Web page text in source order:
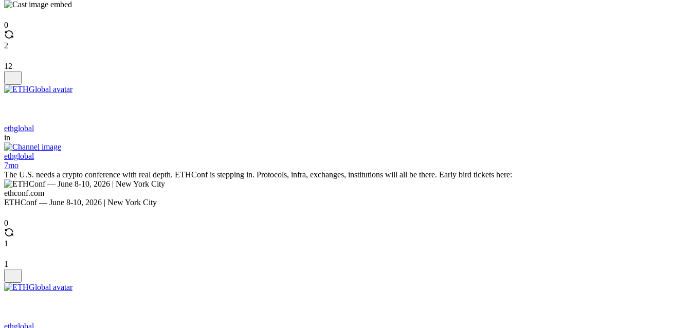
0
2
12
ethglobal
in
ethglobal
7mo
The U.S. needs a crypto conference with real depth. ETHConf is stepping in. Protocols, infra, exchanges, institutions will all be there. Early bird tickets here:
ethconf.com
ETHConf — June 8-10, 2026 | New York City
0
1
1
ethglobal